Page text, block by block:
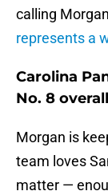
calling
represents a
Carolina
No. 8
Morgan is
team loves
matter —